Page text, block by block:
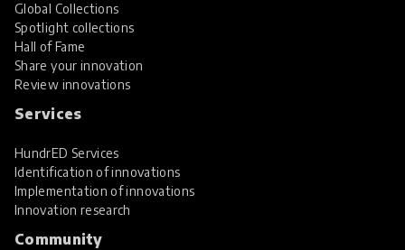
Global Collections
Spotlight collections
Hall of Fame
Share your innovation
Review innovations
Services
HundrED Services
Identification of innovations
Implementation of innovations
Innovation research
Community